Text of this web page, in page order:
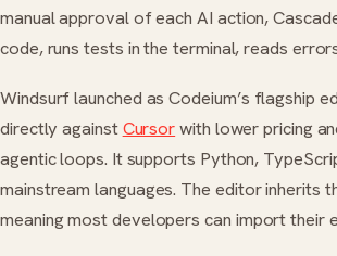
manual approval of each AI action,
code, runs tests in the terminal, reads
Windsurf launched as Codeium’s flagship
directly againstCursorwith lower pricing
agentic loops. It supports Python,
mainstream languages. The editor inherits
meaning most developers can import their